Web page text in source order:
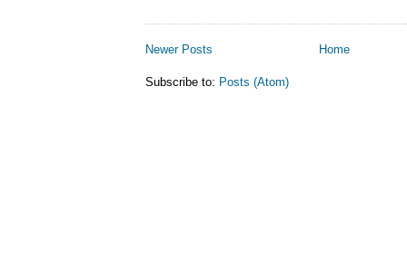
Newer Posts Home
Subscribe to: Posts (Atom)